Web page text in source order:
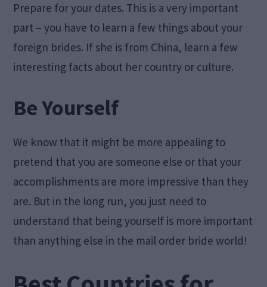
Prepare for your dates. This is a very important
part – you have to learn a few things about your
foreign brides. If she is from China, learn a few
interesting facts about her country or culture.
Be Yourself
We know that it might be more appealing to
pretend that you are someone else or that your
accomplishments are more impressive than they
are. But in the long run, you just need to
understand that being yourself is more important
than anything else in the mail order bride world!